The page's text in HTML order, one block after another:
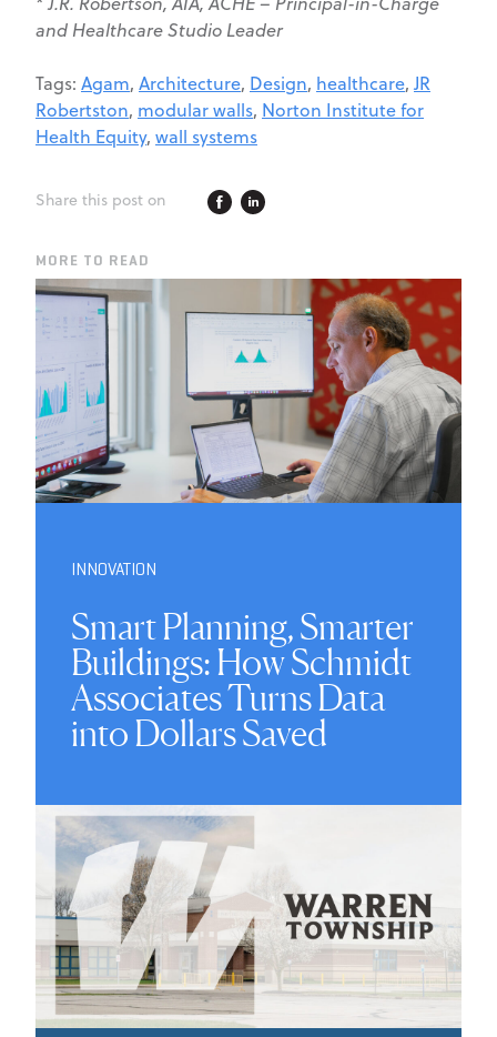
and Healthcare Studio Leader
Tags: Agam, Architecture, Design, healthcare, JR
Robertston, modular walls, Norton Institute for
Health Equity, wall systems
Share this post on
MORE TO READ
INNOVATION
Smart Planning, Smarter
Buildings: How Schmidt
Associates Turns Data
into Dollars Saved